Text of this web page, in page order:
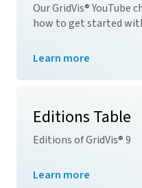
OurGridVis® YouTube
how to get started
Learn more
Editions Table
Editions ofGridVis® 9
Learn more